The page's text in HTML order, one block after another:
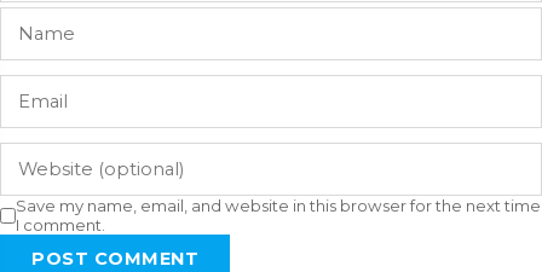
Save my name, email, and website in this browser for the next time
I comment.
POST COMMENT